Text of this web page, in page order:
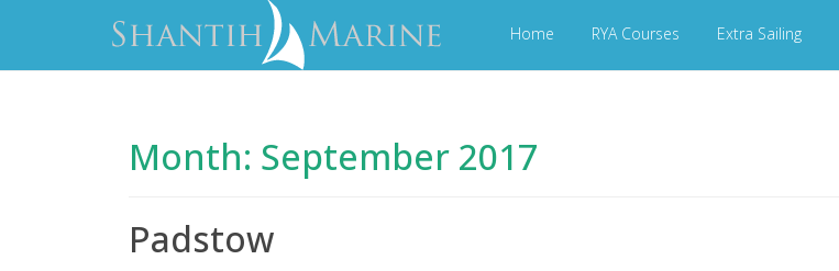
Home RYA Courses Extra Sailing
Month: September 2017
Padstow